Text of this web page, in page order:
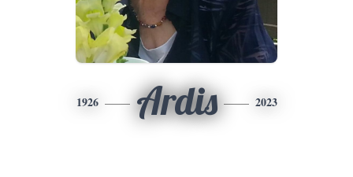
1926 Ardis 2023